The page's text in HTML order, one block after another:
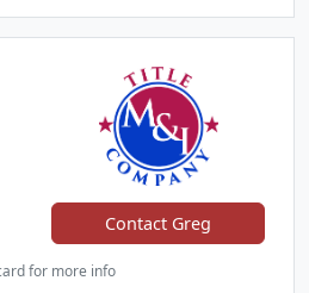
Contact Greg
for more info